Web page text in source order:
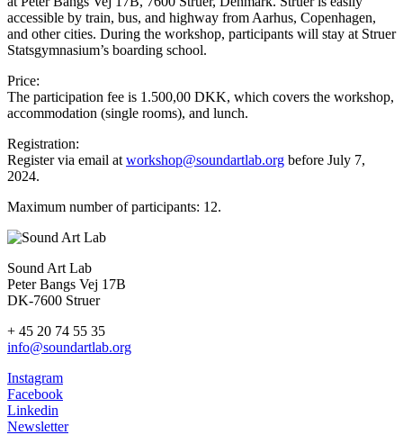
accessible by train, bus, and highway from Aarhus, Copenhagen,
and other cities. During the workshop, participants will stay at Struer
Statsgymnasium’s boarding school.
Price:
The participation fee is 1.500,00 DKK, which covers the workshop,
accommodation (single rooms), and lunch.
Registration:
Register via email at workshop@soundartlab.org before July 7,
2024.
Maximum number of participants: 12.
Sound Art Lab
Peter Bangs Vej 17B
DK-7600 Struer
+ 45 20 74 55 35
info@soundartlab.org
Instagram
Facebook
Linkedin
Newsletter